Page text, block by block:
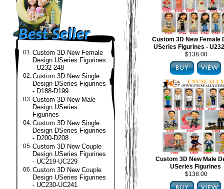
01.Custom 3D New Female
Design USeries Figurines
- U232-248
02.Custom 3D New Single
Design DSeries Figurines
- D188-D199
03.Custom 3D New Male
Design USeries
Figurines
04.Custom 3D New Single
Design DSeries Figurines
- D200-D208
05.Custom 3D New Couple
Design USeries Figurines
- UC219-UC229
06.Custom 3D New Couple
Design USeries Figurines
- UC230-UC241
Custom 3D New Female
USeries Figurines -
$138.00
Custom 3D New Male
USeries Figurines
$138.00